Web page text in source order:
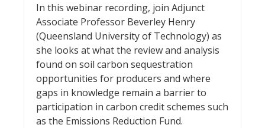
In this webinar recording, join Adjunct
Associate Professor Beverley Henry
(Queensland University of Technology) as
she looks at what the review and analysis
found on soil carbon sequestration
opportunities for producers and where
gaps in knowledge remain a barrier to
participation in carbon credit schemes such
as the Emissions Reduction Fund.